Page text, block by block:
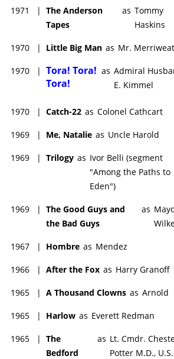
1971 | The Anderson
Tapes
as Tommy
Haskins
1970 | Little Big Man as Mr.
1970 | Tora! Tora!
Tora!
as Admiral
E. Kimmel
1970 | Catch-22 as Colonel Cathcart
1969 | Me, Natalie as Uncle Harold
1969 | Trilogy as Ivor Belli (segment
"Among the Paths to
Eden")
1969 | The Good Guys and
the Bad Guys
as
1967 | Hombre as Mendez
1966 | After the Fox as Harry Granoff
1965 | A Thousand Clowns as Arnold
1965 | Harlow as Everett Redman
1965 | The
Bedford
as Lt. Cmdr.
Potter M.D.,